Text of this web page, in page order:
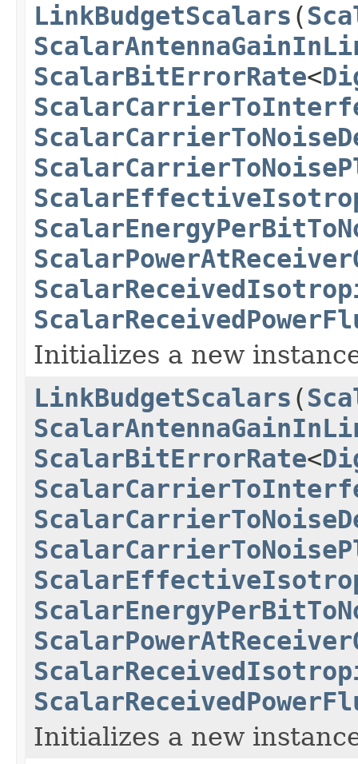
LinkBudgetScalars (
ScalarBitErrorRate<
Initializes a new
LinkBudgetScalars (
ScalarBitErrorRate<
Initializes a new